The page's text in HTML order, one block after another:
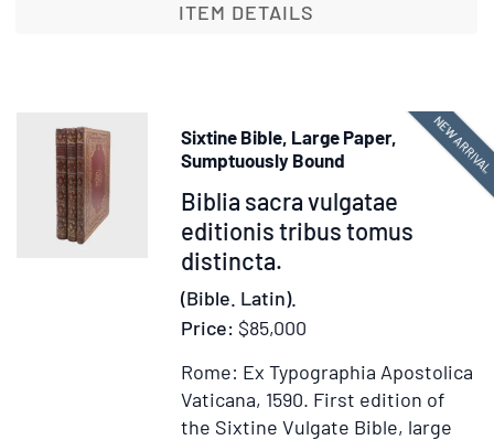
Testamenti,
ueritatem,
uetustissimorumq[ue]
ac
emendatissimorum
codicum
fidem
diligentissime
recognita
ITEM DETAILS
NEW ARRIVAL
Sixtine Bible, Large Paper,
Sumptuously Bound
Item
371036
Biblia sacra vulgatae
editionis tribus tomus
distincta.
(Bible. Latin).
Price: $85,000
Rome: Ex Typographia Apostolica
Vaticana, 1590. First edition of
the Sixtine Vulgate Bible, large